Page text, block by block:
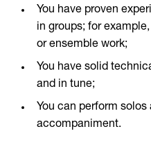
You have proven
in groups; for
or ensemble work;
You have solid
and in tune;
You can perform
accompaniment.